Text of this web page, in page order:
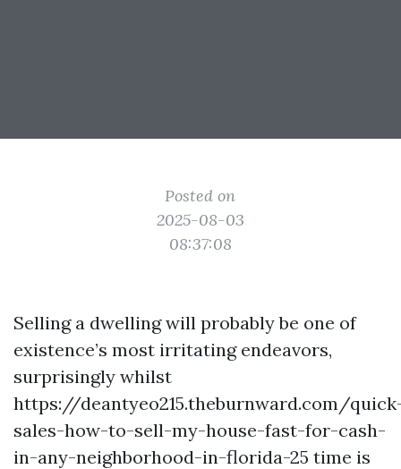
Posted on
2025-08-03
08:37:08
Selling a dwelling will probably be one of
existence’s most irritating endeavors,
surprisingly whilst
https://deantyeo215.theburnward.com/
sales-how-to-sell-my-house-fast-for-cash-
in-any-neighborhood-in-florida-25 time is